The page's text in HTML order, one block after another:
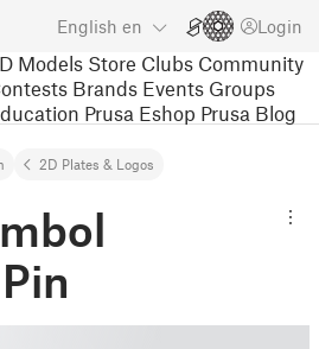
English en Login
Models Store Clubs Community
Brands Events Groups
Prusa Eshop Prusa Blog
2D Plates & Logos